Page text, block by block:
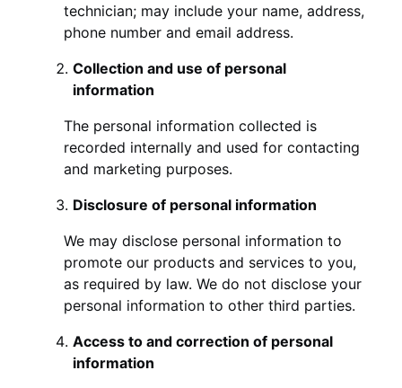
technician; may include your name, address,
phone number and email address.
Collection and use of personal
information
The personal information collected is
recorded internally and used for contacting
and marketing purposes.
Disclosure of personal information
We may disclose personal information to
promote our products and services to you,
as required by law. We do not disclose your
personal information to other third parties.
Access to and correction of personal
information